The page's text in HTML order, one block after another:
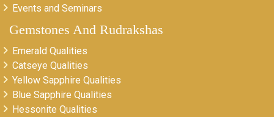
Events and Seminars
Gemstones And Rudrakshas
Emerald Qualities
Catseye Qualities
Yellow Sapphire Qualities
Blue Sapphire Qualities
Hessonite Qualities